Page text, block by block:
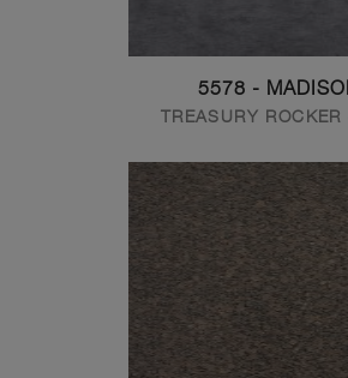
5578 -
TREASURY ROCKER